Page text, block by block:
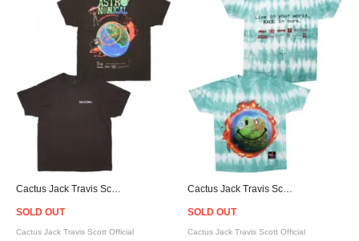
SOLD OUT
Cactus Jack Travis Scott Official
SOLD OUT
Cactus Jack Travis Scott Official